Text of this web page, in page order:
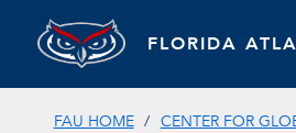
FLORIDA
FAU HOME CENTER FOR